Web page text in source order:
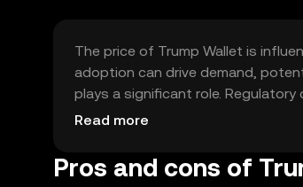
The price of Trump Wallet is
adoption can drive demand,
plays a significant role.
Additionally, competition from
Read more
Pros and cons of